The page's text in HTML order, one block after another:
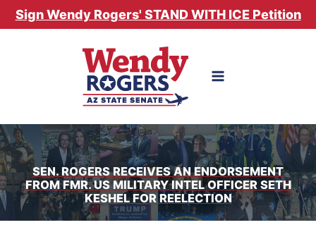
Skip
Sign Wendy Rogers' STAND WITH ICE Petition
SEN. ROGERS RECEIVES AN ENDORSEMENT
FROM FMR. US MILITARY INTEL OFFICER SETH
KESHEL FOR REELECTION